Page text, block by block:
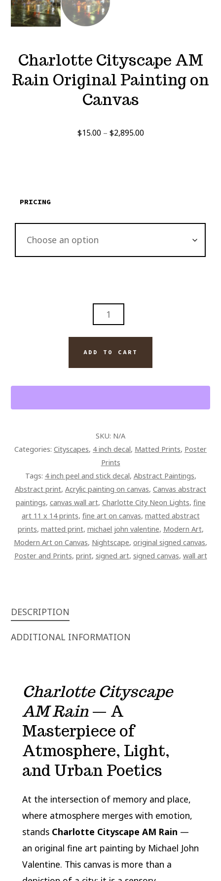
Charlotte Cityscape AM
Rain Original Painting on
Canvas
$15.00 – $2,895.00Price
PRICING
ON
ADD TO CART
SKU: N/A
Categories: Cityscapes, 4 inch decal, Matted Prints, Poster
Prints
Tags: 4 inch peel and stick decal, Abstract Paintings,
Abstract print, Acrylic painting on canvas, Canvas abstract
paintings, canvas wall art, Charlotte City Neon Lights, fine
art 11 x 14 prints, fine art on canvas, matted abstract
prints, matted print, michael john valentine, Modern Art,
Modern Art on Canvas, Nightscape, original signed canvas,
Poster and Prints, print, signed art, signed canvas, wall art
DESCRIPTION
ADDITIONAL INFORMATION
Charlotte Cityscape
AM Rain— A
Masterpiece of
Atmosphere, Light,
and Urban Poetics
At the intersection of memory and place,
where atmosphere merges with emotion,
stands Charlotte Cityscape AM Rain —
an original fine art painting by Michael John
Valentine. This canvas is more than a